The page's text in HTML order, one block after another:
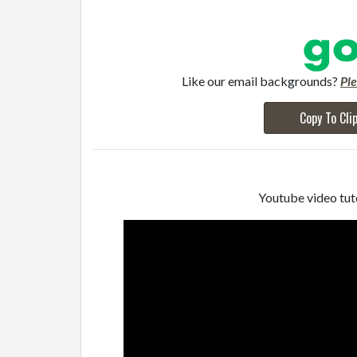
Like our email backgrounds?
Copy To
Youtube video